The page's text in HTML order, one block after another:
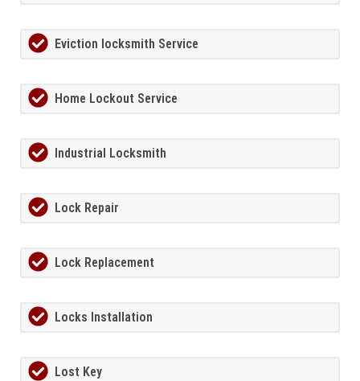
Eviction locksmith Service
Home Lockout Service
Industrial Locksmith
Lock Repair
Lock Replacement
Locks Installation
Lost Key